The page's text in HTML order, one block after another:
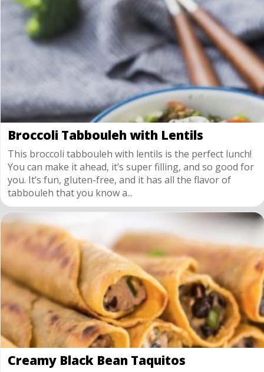
Broccoli Tabbouleh with Lentils
This broccoli tabbouleh with lentils is the perfect lunch!
You can make it ahead, it’s super filling, and so good for
you. It’s fun, gluten-free, and it has all the flavor of
tabbouleh that you know a...
Creamy Black Bean Taquitos